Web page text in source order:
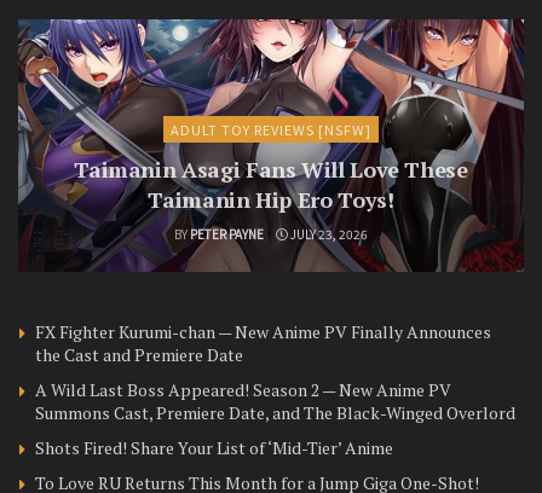
ADULT TOY REVIEWS [NSFW]
Taimanin Asagi Fans Will Love These
Taimanin Hip Ero Toys!
BY PETER PAYNE JULY 23, 2026
FX Fighter Kurumi-chan — New Anime PV Finally Announces
the Cast and Premiere Date
A Wild Last Boss Appeared! Season 2 — New Anime PV
Summons Cast, Premiere Date, and The Black-Winged Overlord
Shots Fired! Share Your List of ‘Mid-Tier’ Anime
To Love RU Returns This Month for a Jump Giga One-Shot!